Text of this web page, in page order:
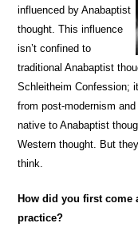
influenced by Anabaptist
thought. This influence
isn’t confined to
traditional Anabaptist
Schleitheim Confession;
from post-modernism
native to Anabaptist
Western thought. But
think.
How did you first come
practice?